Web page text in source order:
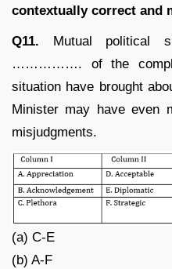
contextually correct and
Q11. Mutual political
……………. of the
situation have brought
Minister may have
misjudgments.
(a) C-E
(b) A-F